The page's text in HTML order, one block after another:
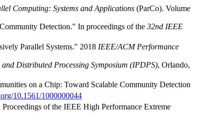
Computing: Systems and Applications (ParCo). Volume
Detection." In proceedings of the 32nd IEEE
Parallel Systems." 2018 IEEE/ACM Performance
Distributed Processing Symposium (IPDPS), Orlando,
on a Chip: Toward Scalable Community Detection
10.1561/1000000044
of the IEEE High Performance Extreme